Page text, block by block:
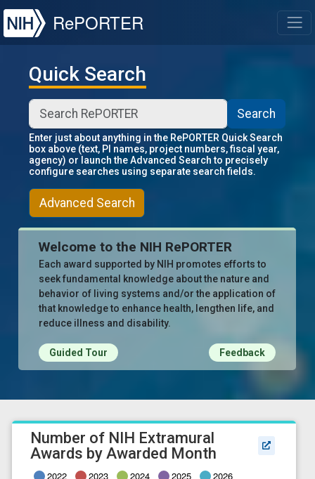
NIH
RePORTER
Quick Search
Search
Enter just about anything in the RePORTER Quick Search
box above (text, PI names, project numbers, fiscal year,
agency) or launch the Advanced Search to precisely
configure searches using separate search fields.
Advanced Search
Welcome to the NIH RePORTER
Each award supported by NIH promotes efforts to
seek fundamental knowledge about the nature and
behavior of living systems and/or the application of
that knowledge to enhance health, lengthen life, and
reduce illness and disability.
Guided Tour Feedback